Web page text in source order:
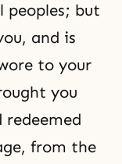
peoples; but
and is
to your
you
from the